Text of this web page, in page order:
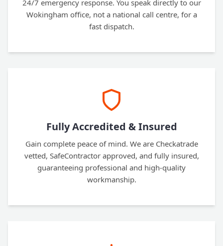
24/7 emergency response. You speak directly to our
Wokingham office, not a national call centre, for a
fast dispatch.
Fully Accredited & Insured
Gain complete peace of mind. We are Checkatrade
vetted, SafeContractor approved, and fully insured,
guaranteeing professional and high-quality
workmanship.